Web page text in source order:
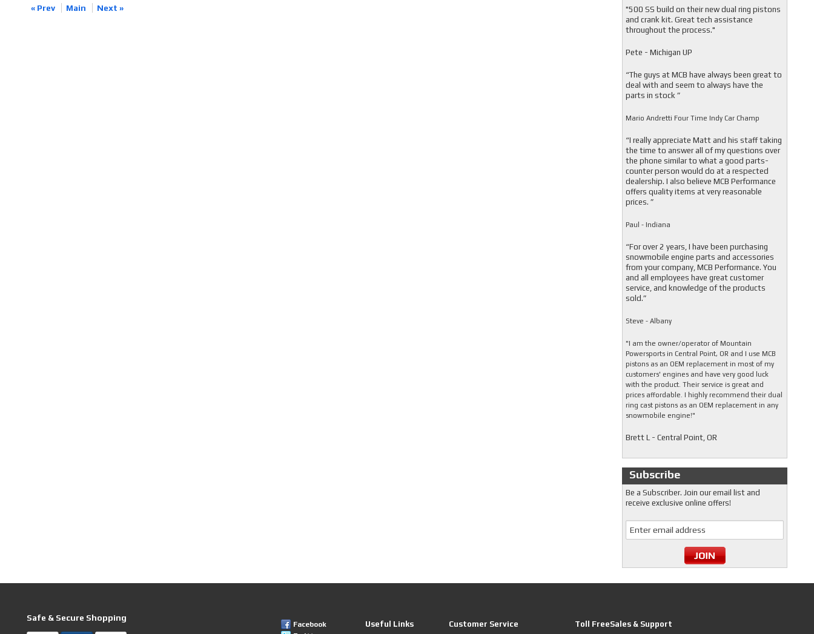
« Prev Main Next » "500 SS build on their new dual ring pistons
and crank kit. Great tech assistance
throughout the process."
Pete - Michigan UP
“The guys at MCB have always been great to
deal with and seem to always have the
parts in stock ”
Mario Andretti Four Time Indy Car Champ
“I really appreciate Matt and his staff taking
the time to answer all of my questions over
the phone similar to what a good parts-
counter person would do at a respected
dealership. I also believe MCB Performance
offers quality items at very reasonable
prices. ”
Paul - Indiana
“For over 2 years, I have been purchasing
snowmobile engine parts and accessories
from your company, MCB Performance. You
and all employees have great customer
service, and knowledge of the products
sold.”
Steve - Albany
"I am the owner/operator of Mountain
Powersports in Central Point, OR and I use MCB
pistons as an OEM replacement in most of my
customers' engines and have very good luck
with the product. Their service is great and
prices affordable. I highly recommend their dual
ring cast pistons as an OEM replacement in any
snowmobile engine!"
Brett L - Central Point, OR
Subscribe
Be a Subscriber. Join our email list and
receive exclusive online offers!
Safe & Secure Shopping
Facebook
Useful Links Customer Service Toll FreeSales & Support